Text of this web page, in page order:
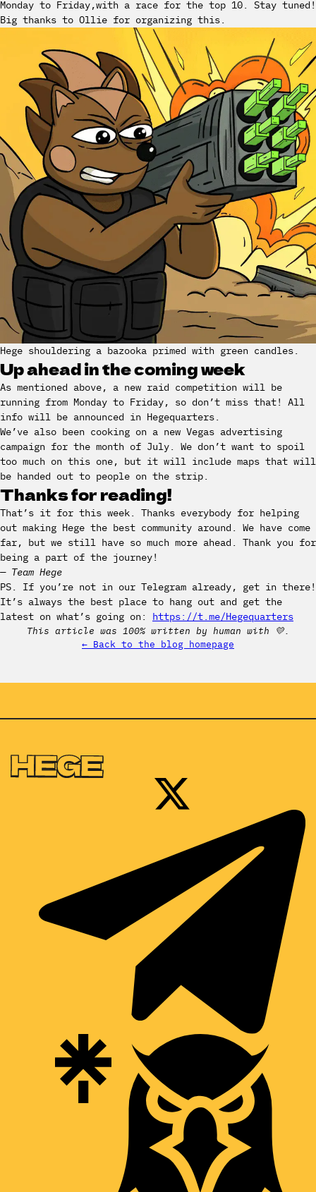
Monday to Friday,with a race for the top 10. Stay tuned!
Big thanks to Ollie for organizing this.
Hege shouldering a bazooka primed with green candles.
Up ahead in the coming week
As mentioned above, a new raid competition will be
running from Monday to Friday, so don’t miss that! All
info will be announced in Hegequarters.
We’ve also been cooking on a new Vegas advertising
campaign for the month of July. We don’t want to spoil
too much on this one, but it will include maps that will
be handed out to people on the strip.
Thanks for reading!
That’s it for this week. Thanks everybody for helping
out making Hege the best community around. We have come
far, but we still have so much more ahead. Thank you for
being a part of the journey!
— Team Hege
PS. If you’re not in our Telegram already, get in there!
It’s always the best place to hang out and get the
latest on what’s going on: https://t.me/Hegequarters
This article was 100% written by human with 💛.
← Back to the blog homepage